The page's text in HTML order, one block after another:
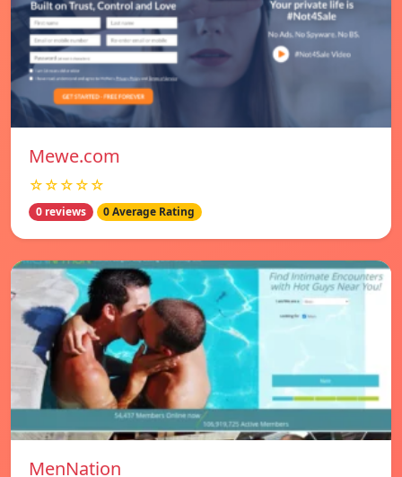
Mewe.com
☆☆☆☆☆
0 reviews 0 Average Rating
MenNation